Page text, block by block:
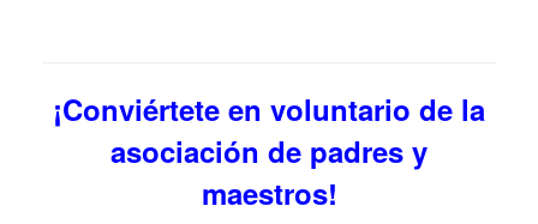
¡Conviértete en voluntario de la
asociación de padres y
maestros!